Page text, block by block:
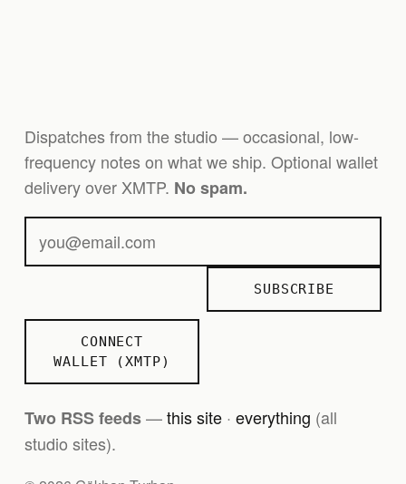
Dispatches from the studio — occasional, low-
frequency notes on what we ship. Optional wallet
delivery over XMTP. No spam.
SUBSCRIBE
CONNECT
WALLET (XMTP)
Two RSS feeds—this site · everything (all
studio sites).